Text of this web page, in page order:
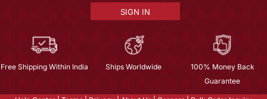
SIGN IN
Free Shipping Within India Ships Worldwide
100% Money Back
Guarantee